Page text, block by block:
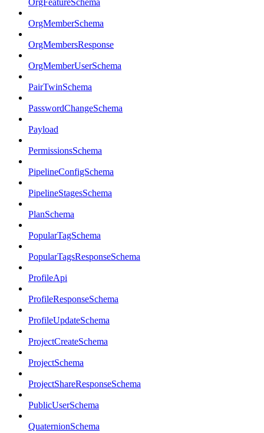
OrgFeatureSchema
OrgMemberSchema
OrgMembersResponse
OrgMemberUserSchema
PairTwinSchema
PasswordChangeSchema
Payload
PermissionsSchema
PipelineConfigSchema
PipelineStagesSchema
PlanSchema
PopularTagSchema
PopularTagsResponseSchema
ProfileApi
ProfileResponseSchema
ProfileUpdateSchema
ProjectCreateSchema
ProjectSchema
ProjectShareResponseSchema
PublicUserSchema
QuaternionSchema